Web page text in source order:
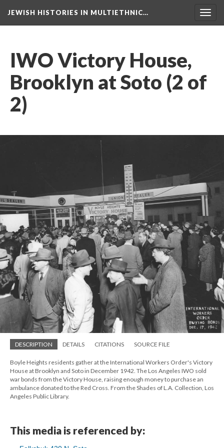
JEWISH HISTORIES IN MULTIETHNIC…
IWO Victory House,
Brooklyn at Soto (2 of
2)
DESCRIPTION DETAILS CITATIONS SOURCE FILE
Boyle Heights residents gather at the International Workers Order's Victory
House at Brooklyn and Soto in December 1942. The Los Angeles IWO sold
war bonds from the Victory House, raising enough money to purchase an
ambulance donated to the Red Cross. From the Shades of L.A. Collection, Los
Angeles Public Library.
This media is referenced by: